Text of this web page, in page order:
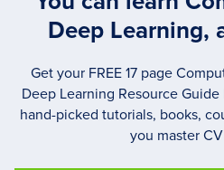
Deep Learning,
Get your FREE 17 page
Deep Learning Resource Guide
hand-picked tutorials, books,
you master